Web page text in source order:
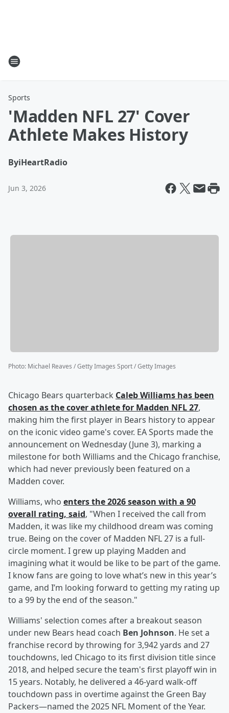
Sports
'Madden NFL 27' Cover
Athlete Makes History
ByiHeartRadio
Jun 3, 2026
Photo: Michael Reaves / Getty Images Sport / Getty Images
Chicago Bears quarterback Caleb Williams has been
chosen as the cover athlete for Madden NFL 27,
making him the first player in Bears history to appear
on the iconic video game's cover. EA Sports made the
announcement on Wednesday (June 3), marking a
milestone for both Williams and the Chicago franchise,
which had never previously been featured on a
Madden cover.
Williams, who enters the 2026 season with a 90
overall rating, said, "When I received the call from
Madden, it was like my childhood dream was coming
true. Being on the cover of Madden NFL 27 is a full-
circle moment. I grew up playing Madden and
imagining what it would be like to be part of the game.
I know fans are going to love what’s new in this year’s
game, and I’m looking forward to getting my rating up
to a 99 by the end of the season."
Williams' selection comes after a breakout season
under new Bears head coach Ben Johnson. He set a
franchise record by throwing for 3,942 yards and 27
touchdowns, led Chicago to its first division title since
2018, and helped secure the team's first playoff win in
15 years. Notably, he delivered a 46-yard walk-off
touchdown pass in overtime against the Green Bay
Packers—named the 2025 NFL Moment of the Year.